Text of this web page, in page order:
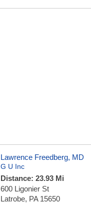
Lawrence Freedberg, MD
G U Inc
Distance: 23.93 Mi
600 Ligonier St
Latrobe, PA 15650